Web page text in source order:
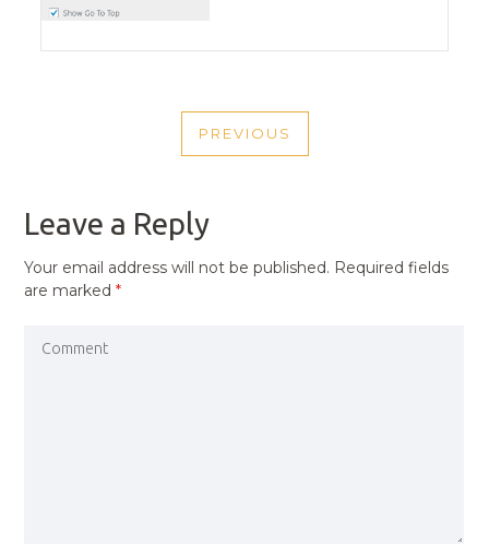
NAVIGATION
PREVIOUS
PREVIOUS
Leave a Reply
Your email address will not be published. Required fields
are marked*